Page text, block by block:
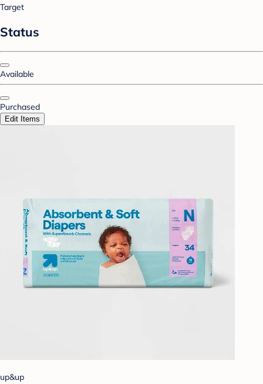
Target
Status
Available
Purchased
Edit Items
up&up